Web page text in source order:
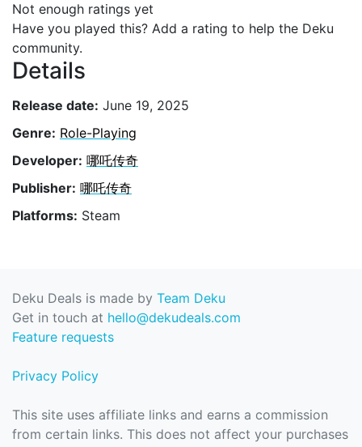
Not enough ratings yet
Have you played this? Add a rating to help the Deku
community.
Details
Release date: June 19, 2025
Genre: Role-Playing
Developer: 哪吒传奇
Publisher: 哪吒传奇
Platforms: Steam
Deku Deals is made by Team Deku
Get in touch at hello@dekudeals.com
Feature requests
Privacy Policy
This site uses affiliate links and earns a commission
from certain links. This does not affect your purchases